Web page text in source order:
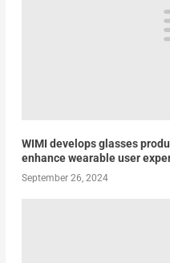
WIMI develops glasses
enhance wearable user
September 26, 2024